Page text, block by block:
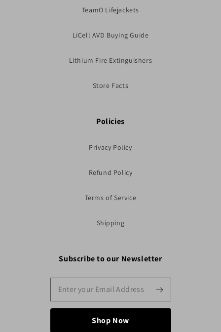
TeamO Lifejackets
LiCell AVD Buying Guide
Lithium Fire Extinguishers
Store Facts
Policies
Privacy Policy
Refund Policy
Terms of Service
Shipping
Subscribe to our Newsletter
Shop Now